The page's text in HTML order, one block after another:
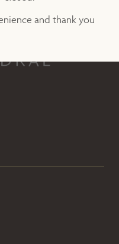
and thank you